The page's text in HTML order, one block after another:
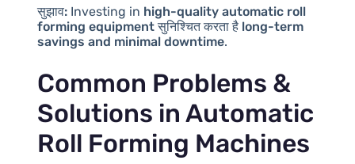
सुझाव:Investing in high-quality automatic roll
forming equipmentसुनिश्चित करता है long-term
savings and minimal downtime.
Common Problems &
Solutions in Automatic
Roll Forming Machines